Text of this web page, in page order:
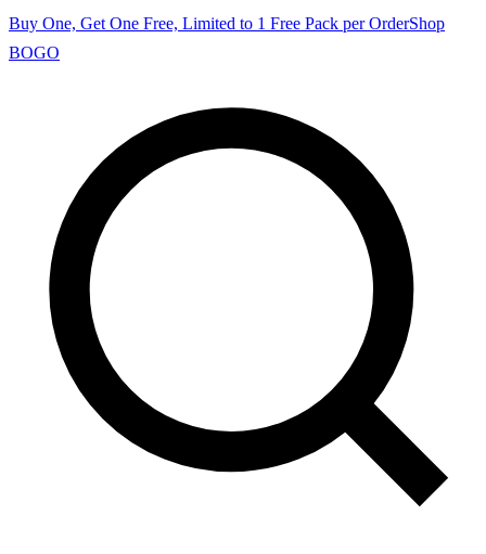
Buy One, Get One Free, Limited to 1 Free Pack per OrderShop
BOGO